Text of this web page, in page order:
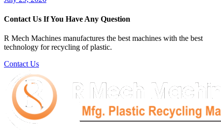
Contact Us If You Have Any Question
R Mech Machines manufactures the best machines with the best
technology for recycling of plastic.
Contact Us